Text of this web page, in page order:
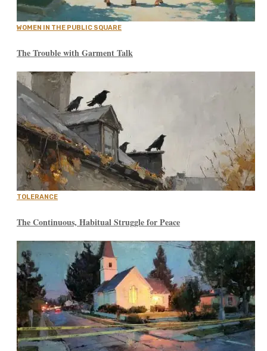
WOMEN IN THE PUBLIC SQUARE
The Trouble with Garment Talk
TOLERANCE
The Continuous, Habitual Struggle for Peace